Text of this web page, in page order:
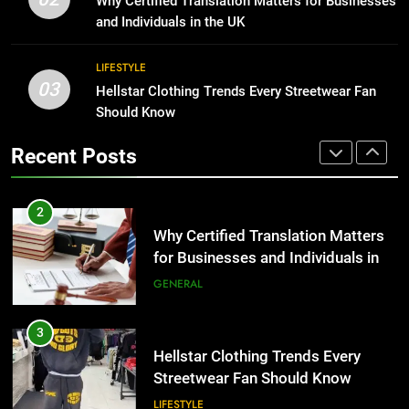
Group Transportation
TECH
2
Why Certified Translation Matters
for Businesses and Individuals in
Streetwear Fan Should Know
LIFESTYLE
4
Adelaide Has to Offer with
Lightspot
GENARAL
and Individuals in the UK
03
LIFESTYLE
Hellstar Clothing Trends Every Streetwear Fan
Should Know
Recent Posts
for Growing Businesses
BUSINESS
1
Corporate Charter Bus Manhattan :
Benefits For Business Events and
2
Why Certified Translation Matters
for Businesses and Individuals in
the UK
GENERAL
3
Hellstar Clothing Trends Every
Streetwear Fan Should Know
LIFESTYLE